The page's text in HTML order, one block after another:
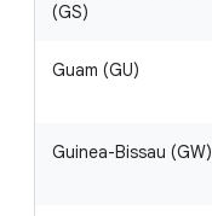
(GS)
Guam (GU)
Guinea-Bissau (GW)